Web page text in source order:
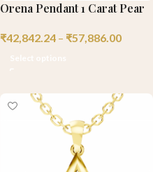
Orena Pendant 1 Carat Pear
₹42,842.24 – ₹57,886.00